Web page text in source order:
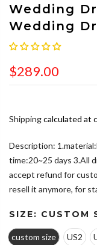
Wedding
Wedding
$289.00
Shippingcalculated at
Description:
time:20~25 days 3.All
accept refund for
resell it anymore, for
SIZE: CUSTOM
custom size US2